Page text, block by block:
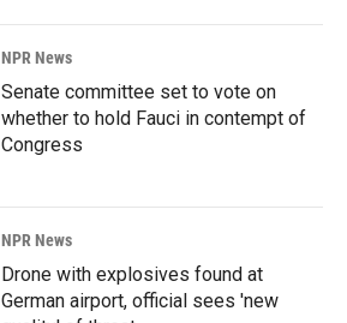
NPR News
Senate committee set to vote on
whether to hold Fauci in contempt of
Congress
NPR News
Drone with explosives found at
German airport, official sees 'new